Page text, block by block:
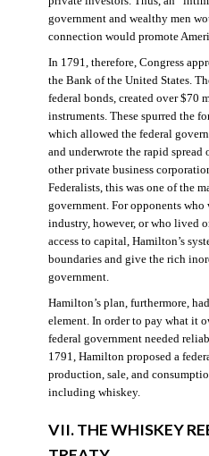
government and wealthy men
connection would promote
In 1791, therefore, Congress
the Bank of the United States.
federal bonds, created over $70
instruments. These spurred the
which allowed the federal
and underwrote the rapid spread
other private business
Federalists, this was one of the
government. For opponents
industry, however, or who lived
access to capital, Hamilton’s
boundaries and give the rich
government.
Hamilton’s plan, furthermore,
element. In order to pay what it
federal government needed
1791, Hamilton proposed a
production, sale, and
including whiskey.
VII. THE WHISKEY